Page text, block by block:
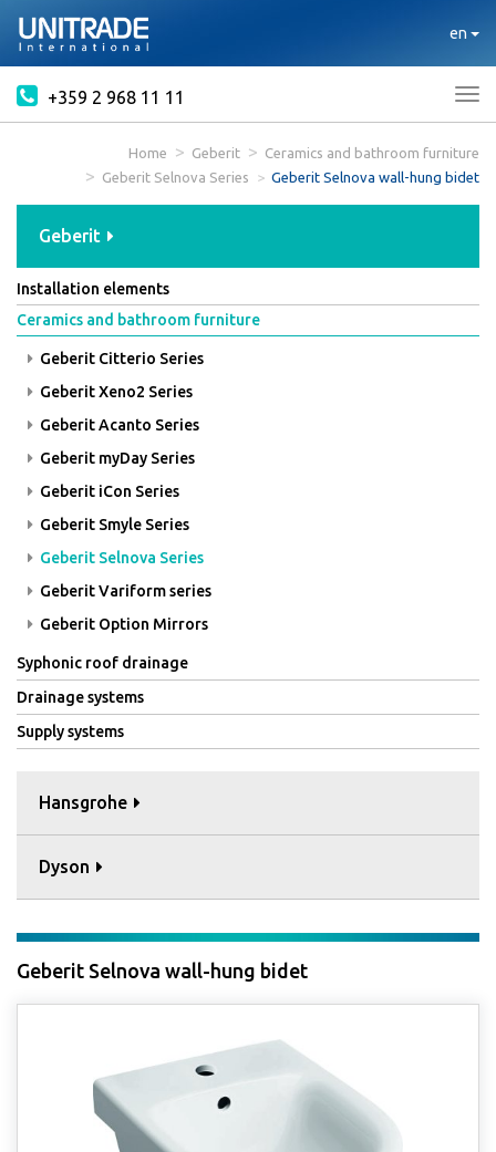
en
+359 2 968 11 11
Home Geberit
Ceramics and bathroom furniture
Geberit Selnova Series
Geberit Selnova wall-hung bidet
Geberit
Installation elements
Ceramics and bathroom furniture
Geberit Citterio Series
Geberit Xeno2 Series
Geberit Acanto Series
Geberit myDay Series
Geberit iCon Series
Geberit Smyle Series
Geberit Selnova Series
Geberit Variform series
Geberit Option Mirrors
Syphonic roof drainage
Drainage systems
Supply systems
Hansgrohe
Dyson
Geberit Selnova wall-hung bidet